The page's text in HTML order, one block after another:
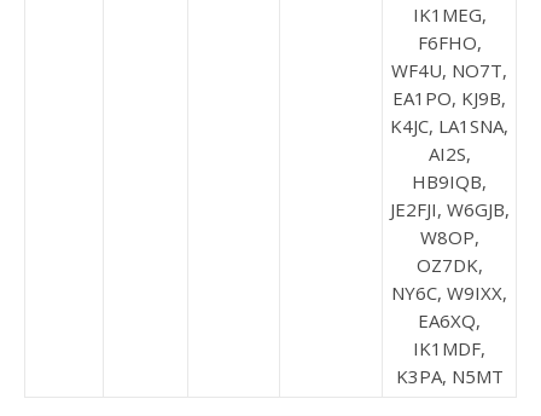
IK1MEG,
F6FHO,
WF4U, NO7T,
EA1PO, KJ9B,
K4JC, LA1SNA,
AI2S,
HB9IQB,
JE2FJI, W6GJB,
W8OP,
OZ7DK,
NY6C, W9IXX,
EA6XQ,
IK1MDF,
K3PA, N5MT